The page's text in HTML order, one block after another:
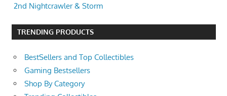
2nd Nightcrawler & Storm
TRENDING PRODUCTS
BestSellers and Top Collectibles
Gaming Bestsellers
Shop By Category